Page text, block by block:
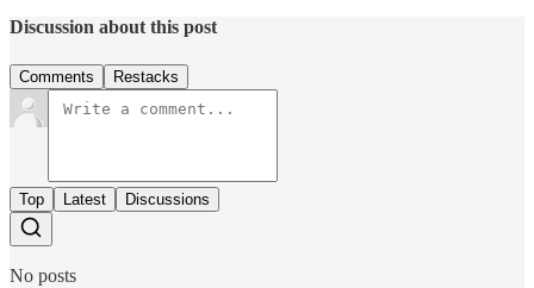
Discussion about this post
Comments Restacks
Top Latest Discussions
No posts